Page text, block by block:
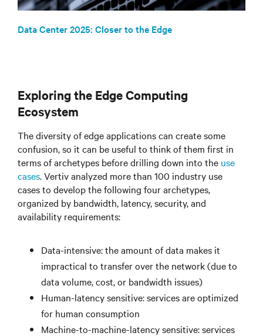
Data Center 2025: Closer to the Edge
Exploring the Edge Computing
Ecosystem
The diversity of edge applications can create some
confusion, so it can be useful to think of them first in
terms of archetypes before drilling down into the use
cases. Vertiv analyzed more than 100 industry use
cases to develop the following four archetypes,
organized by bandwidth, latency, security, and
availability requirements:
Data-intensive: the amount of data makes it
impractical to transfer over the network (due to
data volume, cost, or bandwidth issues)
Human-latency sensitive: services are optimized
for human consumption
Machine-to-machine-latency sensitive: services